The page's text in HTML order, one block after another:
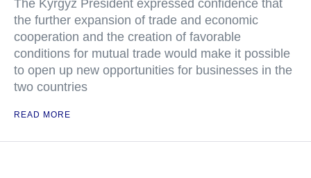
The Kyrgyz President expressed confidence that
the further expansion of trade and economic
cooperation and the creation of favorable
conditions for mutual trade would make it possible
to open up new opportunities for businesses in the
two countries
READ MORE